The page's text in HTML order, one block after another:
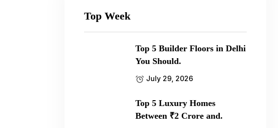
Top Week
Top 5 Builder Floors in Delhi
You Should.
July 29, 2026
Top 5 Luxury Homes
Between ₹2 Crore and.